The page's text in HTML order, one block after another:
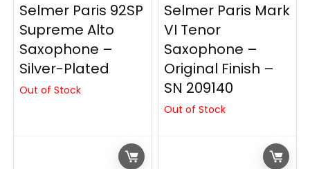
Selmer Paris 92SP
Supreme Alto
Saxophone –
Silver-Plated
Out of Stock
Selmer Paris Mark
VI Tenor
Saxophone –
Original Finish –
SN 209140
Out of Stock